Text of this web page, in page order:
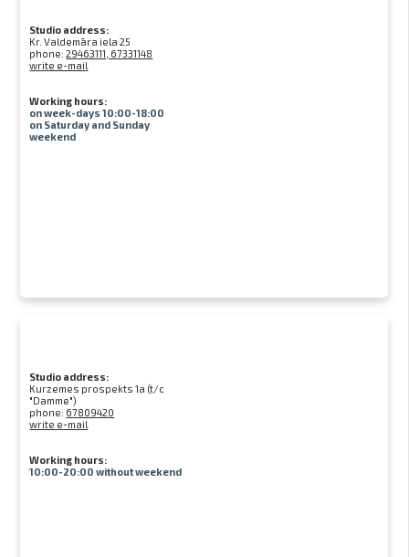
Studio address:
Kr. Valdemāra iela 25
phone:29463111, 67331148
write e-mail
Working hours:
on week-days 10:00-18:00
on Saturday and Sunday
weekend
Studio address:
Kurzemes prospekts 1a (t/c
"Damme")
phone: 67809420
write e-mail
Working hours:
10:00-20:00 without weekend